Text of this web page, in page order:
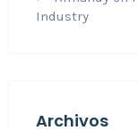
Industry
Archivos